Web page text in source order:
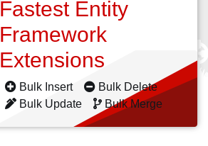
Fastest Entity
Framework
Extensions
Bulk Insert
Bulk Delete
Bulk Update
Bulk Merge